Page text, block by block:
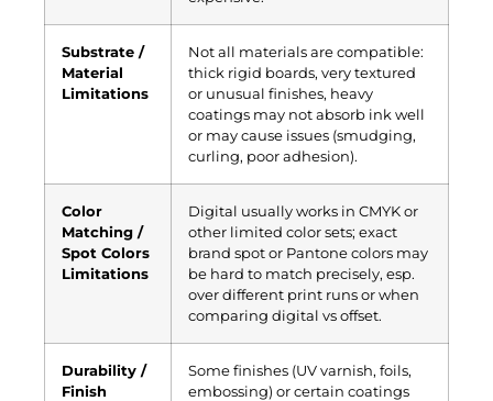
Substrate /
Material
Limitations
Not all materials are compatible:
thick rigid boards, very textured
or unusual finishes, heavy
coatings may not absorb ink well
or may cause issues (smudging,
curling, poor adhesion).
Color
Matching /
Spot Colors
Limitations
Digital usually works in CMYK or
other limited color sets; exact
brand spot or Pantone colors may
be hard to match precisely, esp.
over different print runs or when
comparing digital vs offset.
Durability /
Finish
Some finishes (UV varnish, foils,
embossing) or certain coatings